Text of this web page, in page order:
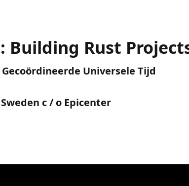
Rust
Gecoördineerde Universele Tijd
c / o Epicenter